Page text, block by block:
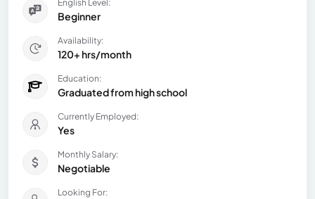
English Level:
Beginner
Availability:
120+ hrs/month
Education:
Graduated from high school
Currently Employed:
Yes
Monthly Salary:
Negotiable
Looking For: